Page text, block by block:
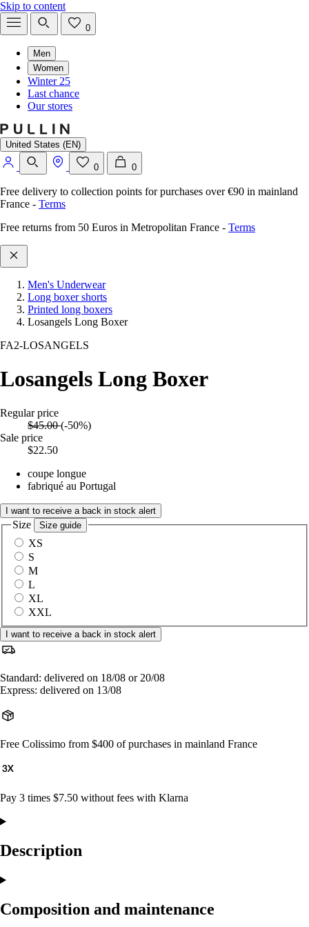
Skip to content
0
Men
Women
Winter 25
Last chance
Our stores
United States (EN)
0 0
Free delivery to collection points for purchases over €90 in mainland
France - Terms
Free returns from 50 Euros in Metropolitan France - Terms
Men's Underwear
Long boxer shorts
Printed long boxers
Losangels Long Boxer
FA2-LOSANGELS
Losangels Long Boxer
Regular price
$45.00(-50%)
Sale price
$22.50
coupe longue
fabriqué au Portugal
I want to receive a back in stock alert
Size Size guide
XS
S
M
L
XL
XXL
I want to receive a back in stock alert
Standard: delivered on 18/08 or 20/08
Express: delivered on 13/08
Free Colissimo from $400 of purchases in mainland France
Pay 3 times $7.50 without fees with Klarna
Description
Composition and maintenance